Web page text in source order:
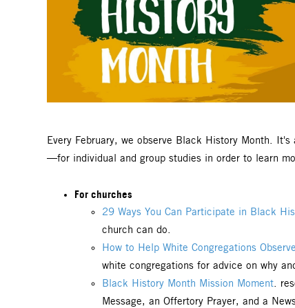
Every February, we observe Black History Month.
—for individual and group studies in order to learn
For churches
29 Ways You Can Participate in Black
church can do.
How to Help White Congregations
white congregations for advice on why
Black History Month Mission Moment.
Message, an Offertory Prayer, and a